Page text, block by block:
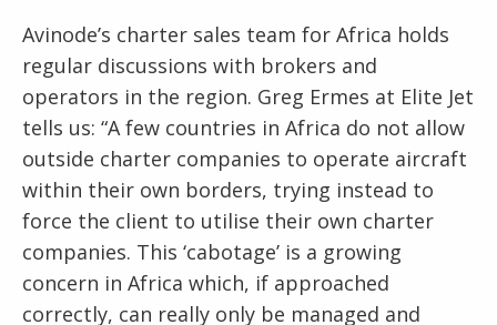
Avinode’s charter sales team for Africa holds
regular discussions with brokers and
operators in the region. Greg Ermes at Elite Jet
tells us: “A few countries in Africa do not allow
outside charter companies to operate aircraft
within their own borders, trying instead to
force the client to utilise their own charter
companies. This ‘cabotage’ is a growing
concern in Africa which, if approached
correctly, can really only be managed and